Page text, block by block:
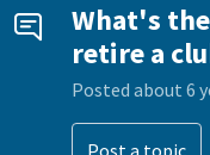
What's
retire a
Posted about 6
Post a topic